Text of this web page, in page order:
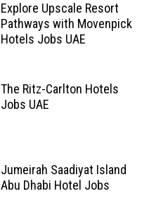
Explore Upscale Resort
Pathways with Movenpick
Hotels Jobs UAE
The Ritz-Carlton Hotels
Jobs UAE
Jumeirah Saadiyat Island
Abu Dhabi Hotel Jobs